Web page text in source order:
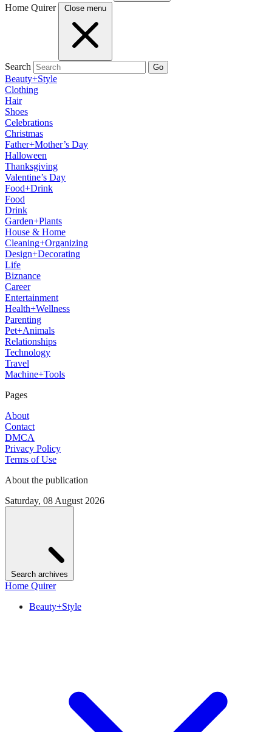
Home Quirer Close menu
Search Go
Beauty+Style
Clothing
Hair
Shoes
Celebrations
Christmas
Father+Mother’s Day
Halloween
Thanksgiving
Valentine’s Day
Food+Drink
Food
Drink
Garden+Plants
House & Home
Cleaning+Organizing
Design+Decorating
Life
Biznance
Career
Entertainment
Health+Wellness
Parenting
Pet+Animals
Relationships
Technology
Travel
Machine+Tools
Pages
About
Contact
DMCA
Privacy Policy
Terms of Use
About the publication
Saturday, 08 August 2026
Search archives
Home Quirer
Beauty+Style